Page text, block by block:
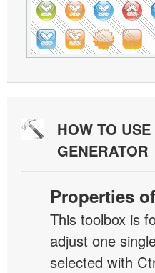
HOW TO
GENERATOR
Properties
This toolbox is
adjust one
selected with